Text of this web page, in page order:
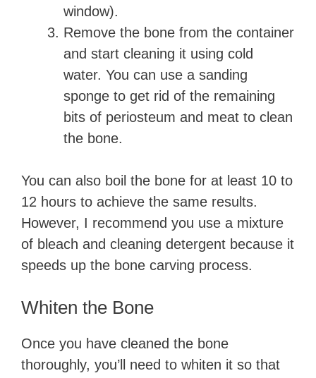
window).
Remove the bone from the container
and start cleaning it using cold
water. You can use a sanding
sponge to get rid of the remaining
bits of periosteum and meat to clean
the bone.
You can also boil the bone for at least 10 to
12 hours to achieve the same results.
However, I recommend you use a mixture
of bleach and cleaning detergent because it
speeds up the bone carving process.
Whiten the Bone
Once you have cleaned the bone
thoroughly, you’ll need to whiten it so that